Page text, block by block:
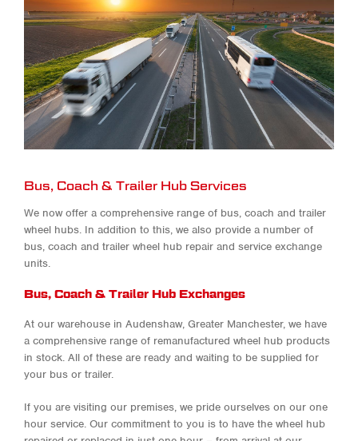
Bus, Coach & Trailer Hub Services
We now offer a comprehensive range of bus, coach and trailer
wheel hubs. In addition to this, we also provide a number of
bus, coach and trailer wheel hub repair and service exchange
units.
Bus, Coach & Trailer Hub Exchanges
At our warehouse in Audenshaw, Greater Manchester, we have
a comprehensive range of remanufactured wheel hub products
in stock. All of these are ready and waiting to be supplied for
your bus or trailer.
If you are visiting our premises, we pride ourselves on our one
hour service. Our commitment to you is to have the wheel hub